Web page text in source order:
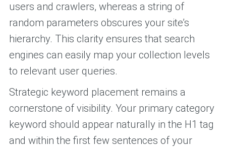
users and crawlers, whereas a string of
random parameters obscures your site’s
hierarchy. This clarity ensures that search
engines can easily map your collection levels
to relevant user queries.
Strategic keyword placement remains a
cornerstone of visibility. Your primary category
keyword should appear naturally in the H1 tag
and within the first few sentences of your